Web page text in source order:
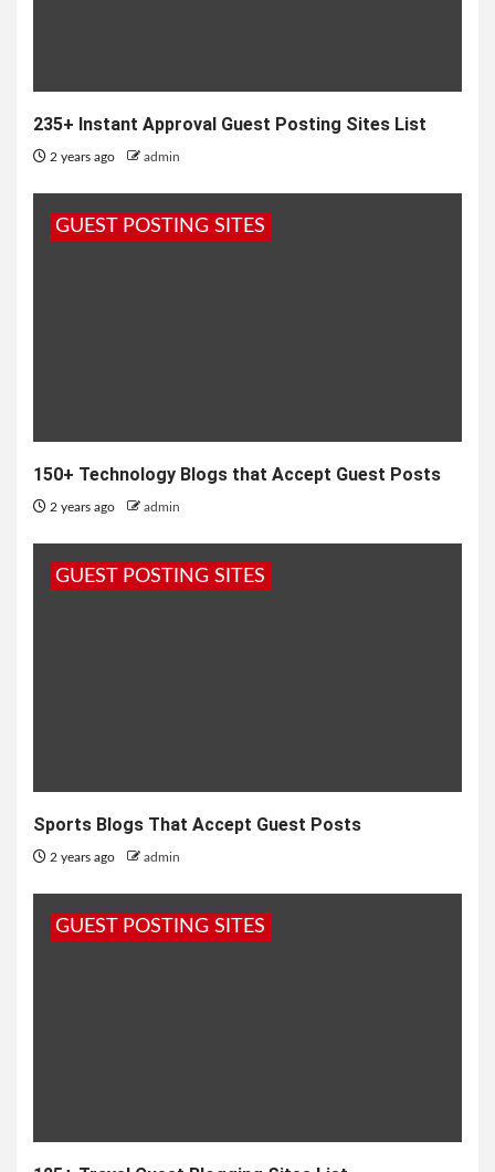
235+ Instant Approval Guest Posting Sites List
2 years ago admin
GUEST POSTING SITES
150+ Technology Blogs that Accept Guest Posts
2 years ago admin
GUEST POSTING SITES
Sports Blogs That Accept Guest Posts
2 years ago admin
GUEST POSTING SITES